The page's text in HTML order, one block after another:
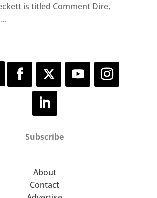
is titled Comment Dire,
Subscribe
About
Contact